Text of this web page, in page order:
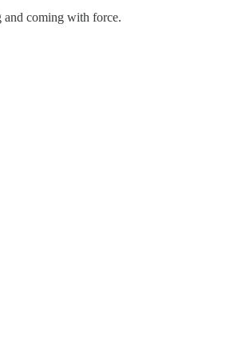
and coming with force.